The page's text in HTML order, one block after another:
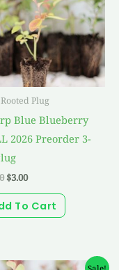
Plug
Blue Blueberry
2026 Preorder 3-
$3.00
To Cart
OriginalCurrent